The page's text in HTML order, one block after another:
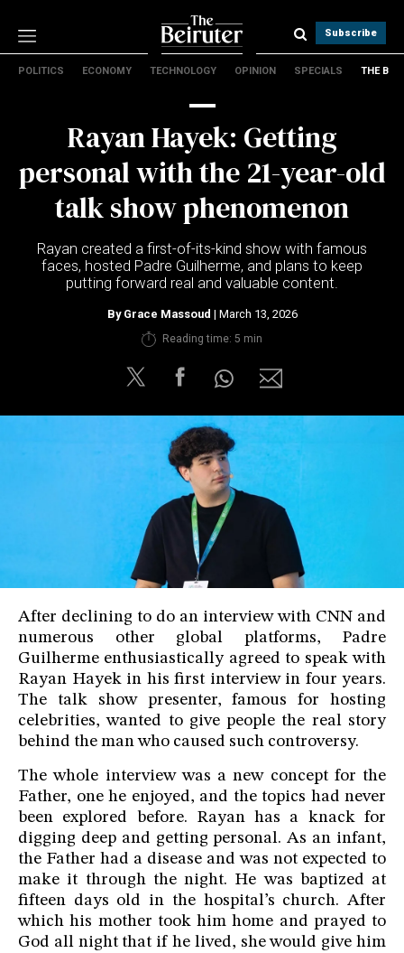
Subscribe
Technology
Specials
The B
About Us
Contact Us
Terms & conditions
Privacy Policy
POLITICS ECONOMY TECHNOLOGY OPINION SPECIALS THE B
Rayan Hayek: Getting
personal with the 21-year-old
talk show phenomenon
Rayan created a first-of-its-kind show with famous
faces, hosted Padre Guilherme, and plans to keep
putting forward real and valuable content.
By Grace Massoud | March 13, 2026
Reading time: 5 min
After declining to do an interview with CNN and
numerous other global platforms, Padre
Guilherme enthusiastically agreed to speak with
Rayan Hayek in his first interview in four years.
The talk show presenter, famous for hosting
celebrities, wanted to give people the real story
behind the man who caused such controversy.
The whole interview was a new concept for the
Father, one he enjoyed, and the topics had never
been explored before. Rayan has a knack for
digging deep and getting personal. As an infant,
the Father had a disease and was not expected to
make it through the night. He was baptized at
fifteen days old in the hospital’s church. After
which his mother took him home and prayed to
God all night that if he lived, she would give him